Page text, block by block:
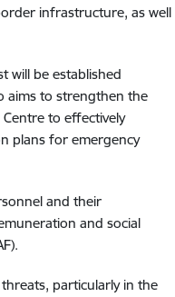
infrastructure, as well
will be established
aims to strengthen the
Centre to effectively
plans for emergency
and their
and social
particularly in the